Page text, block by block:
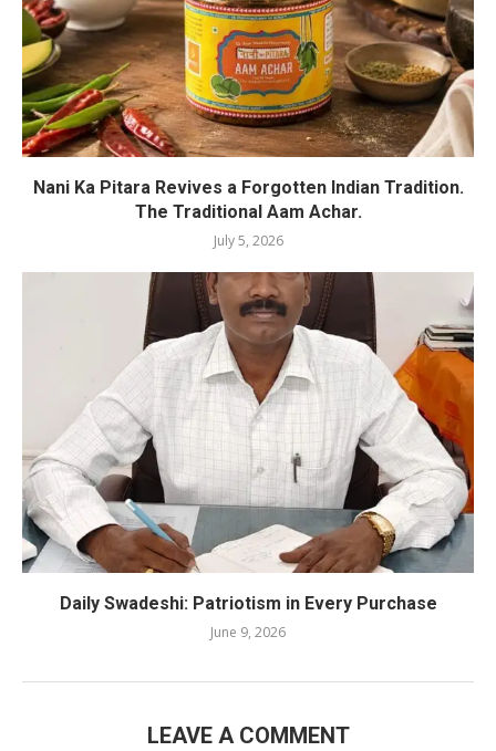
Nani Ka Pitara Revives a Forgotten Indian Tradition.
The Traditional Aam Achar.
July 5, 2026
Daily Swadeshi: Patriotism in Every Purchase
June 9, 2026
LEAVE A COMMENT